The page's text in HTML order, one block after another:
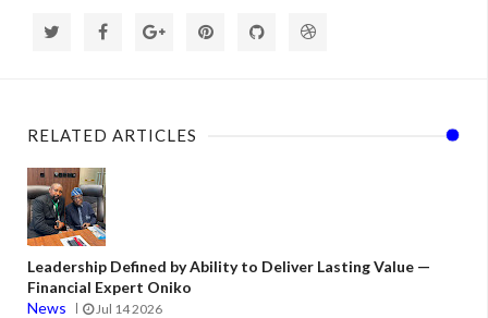
RELATED ARTICLES
Leadership Defined by Ability to Deliver Lasting Value —
Financial Expert Oniko
News
Jul 14 2026